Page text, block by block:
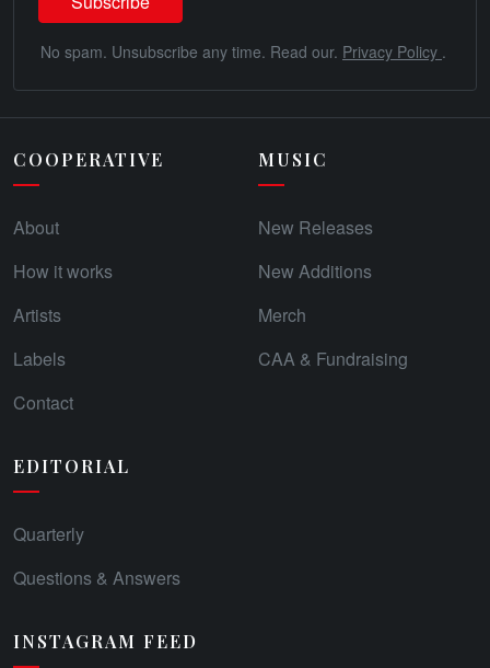
No spam. Unsubscribe any time. Read our. Privacy Policy .
COOPERATIVE
About
How it works
Artists
Labels
Contact
MUSIC
New Releases
New Additions
Merch
CAA & Fundraising
EDITORIAL
Quarterly
Questions & Answers
INSTAGRAM FEED